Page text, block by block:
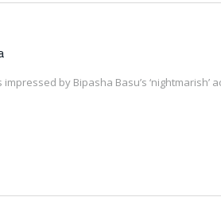
by Bipasha Basu’s ‘nightmarish’